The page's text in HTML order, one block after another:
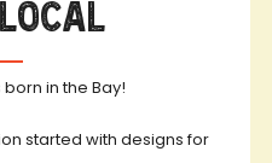
in the Bay!
started with designs for